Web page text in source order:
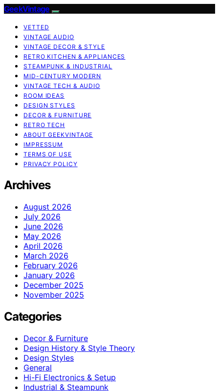
GeekVintage
VETTED
VINTAGE AUDIO
VINTAGE DECOR & STYLE
RETRO KITCHEN & APPLIANCES
STEAMPUNK & INDUSTRIAL
MID-CENTURY MODERN
VINTAGE TECH & AUDIO
ROOM IDEAS
DESIGN STYLES
DECOR & FURNITURE
RETRO TECH
ABOUT GEEKVINTAGE
IMPRESSUM
TERMS OF USE
PRIVACY POLICY
Archives
August 2026
July 2026
June 2026
May 2026
April 2026
March 2026
February 2026
January 2026
December 2025
November 2025
Categories
Decor & Furniture
Design History & Style Theory
Design Styles
General
Hi-Fi Electronics & Setup
Industrial & Steampunk